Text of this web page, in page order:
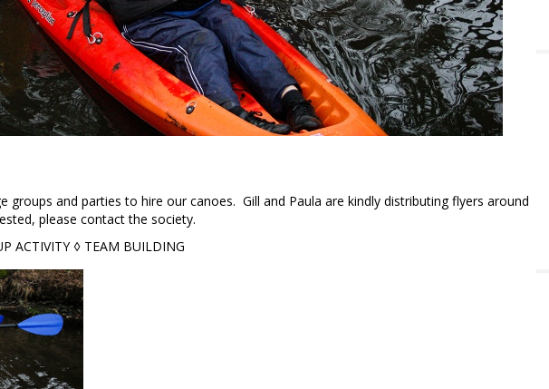
groups and parties to hire our canoes. Gill and Paula are kindly distributing flyers around
please contact the society.
ACTIVITY ◊ TEAM BUILDING